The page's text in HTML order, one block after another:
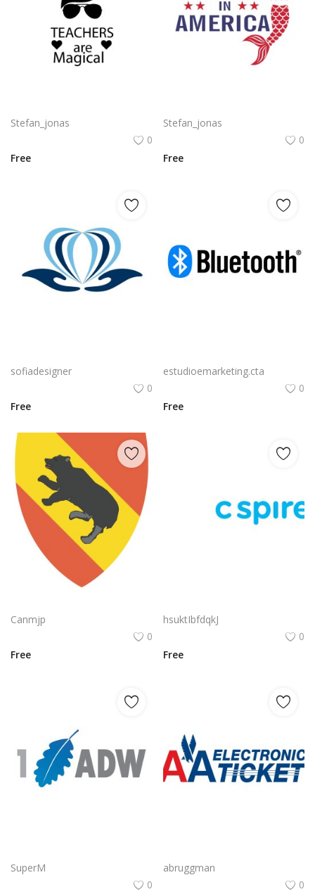
Stefan_jonas
0
Free
Stefan_jonas
0
Free
sofiadesigner
0
Free
estudioemarketing.cta
0
Free
Canmjp
0
Free
hsuktIbfdqkJ
0
Free
SuperM
0
abruggman
0